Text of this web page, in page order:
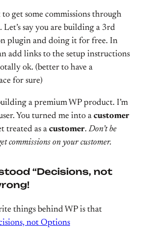
get some commissions through
say you are building a 3rd
plugin and doing it for free. In
add links to the setup instructions
ok. (better to have a
for sure)
a premium WP product. I’m
You turned me into a customer
treated as a customer. Don’t be
commissions on your customer.
“Decisions, not
things behind WP is that
not Options